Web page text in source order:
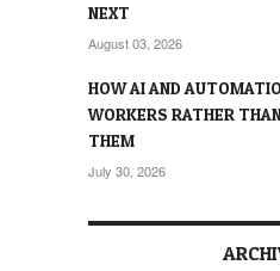
NEXT
August 03, 2026
HOW AI AND
WORKERS RATHER
THEM
July 30, 2026